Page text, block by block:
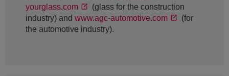
yourglass.com
(glass for the construction
industry) and www.agc-automotive.com
(for
the automotive industry).